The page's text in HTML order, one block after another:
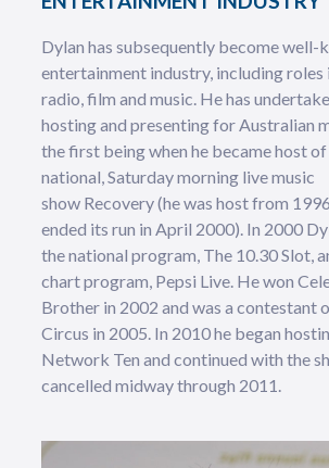
Dylan has subsequently become well-
entertainment industry, including roles
radio, film and music. He has
hosting and presenting for Australian
the first being when he became host of
national, Saturday morning live music
show Recovery (he was host from
ended its run in April 2000). In 2000
the national program, The 10.30 Slot,
chart program, Pepsi Live. He won
Brother in 2002 and was a contestant
Circus in 2005. In 2010 he began
Network Ten and continued with the
cancelled midway through 2011.